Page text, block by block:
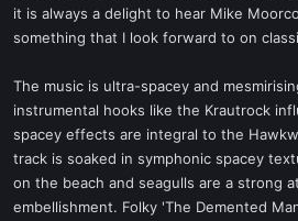
it is always a delight to hear Mike
something that I look forward to on
The music is ultra-spacey and
instrumental hooks like the Krautrock
spacey effects are integral to the
track is soaked in symphonic spacey
on the beach and seagulls are a strong
embellishment. Folky 'The Demented